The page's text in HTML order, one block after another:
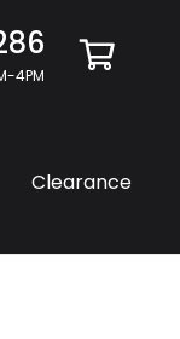
4PM
Clearance